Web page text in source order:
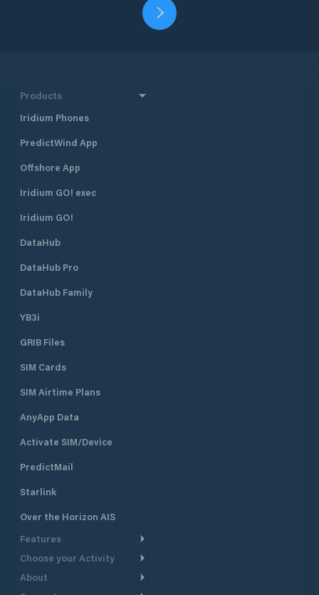
Products
Iridium Phones
PredictWind App
Offshore App
Iridium GO! exec
Iridium GO!
DataHub
DataHub Pro
DataHub Family
YB3i
GRIB Files
SIM Cards
SIM Airtime Plans
AnyApp Data
Activate SIM/Device
PredictMail
Starlink
Over the Horizon AIS
Features
Weather Routing
Choose your Activity
Cruising
About